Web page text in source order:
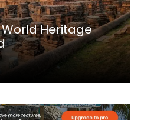
World Heritage